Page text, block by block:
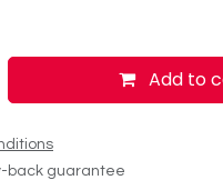
Add to
back guarantee